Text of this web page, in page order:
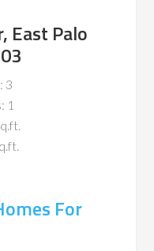
East Palo
3
1
For